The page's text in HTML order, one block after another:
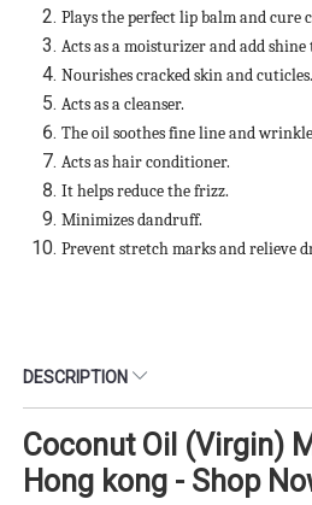
Plays the perfect lip balm and cure
Acts as a moisturizer and add
Nourishes cracked skin and cuticles.
Acts as a cleanser.
The oil soothes fine line and
Acts as hair conditioner.
It helps reduce the frizz.
Minimizes dandruff.
Prevent stretch marks and relieve
DESCRIPTION
Coconut Oil (Virgin)
Hong kong - Shop